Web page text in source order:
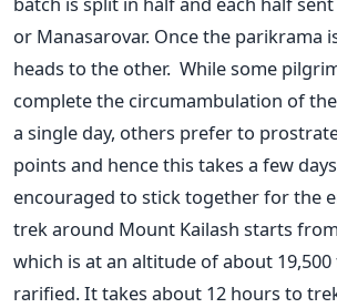
or Manasarovar. Once the parikrama
heads to the other. While some
complete the circumambulation of
a single day, others prefer to
points and hence this takes a few
encouraged to stick together for the
trek around Mount Kailash starts
which is at an altitude of about
rarified. It takes about 12 hours to